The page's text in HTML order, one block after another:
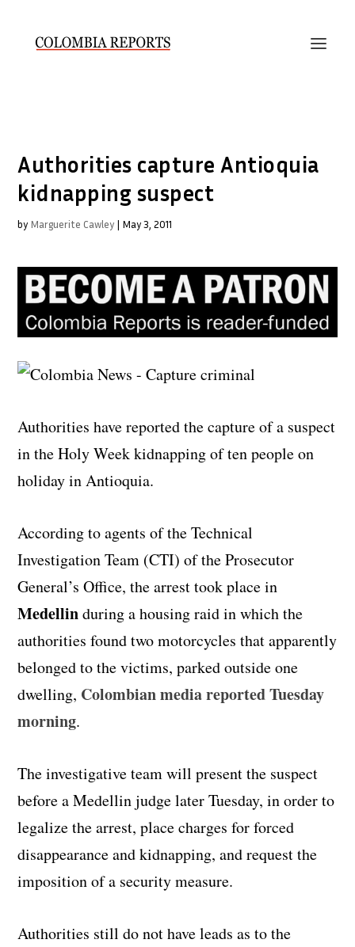
Authorities capture Antioquia
kidnapping suspect
by Marguerite Cawley | May 3, 2011
Authorities have reported the capture of a suspect
in the Holy Week kidnapping of ten people on
holiday in Antioquia.
According to agents of the Technical
Investigation Team (CTI) of the Prosecutor
General’s Office, the arrest took place in
Medellinduring a housing raid in which the
authorities found two motorcycles that apparently
belonged to the victims, parked outside one
dwelling, Colombian media reported Tuesday
morning.
The investigative team will present the suspect
before a Medellin judge later Tuesday, in order to
legalize the arrest, place charges for forced
disappearance and kidnapping, and request the
imposition of a security measure.
Authorities still do not have leads as to the